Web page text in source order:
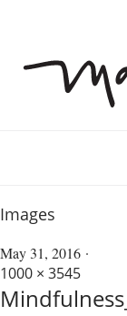
Images
May 31, 2016
1000 × 3545